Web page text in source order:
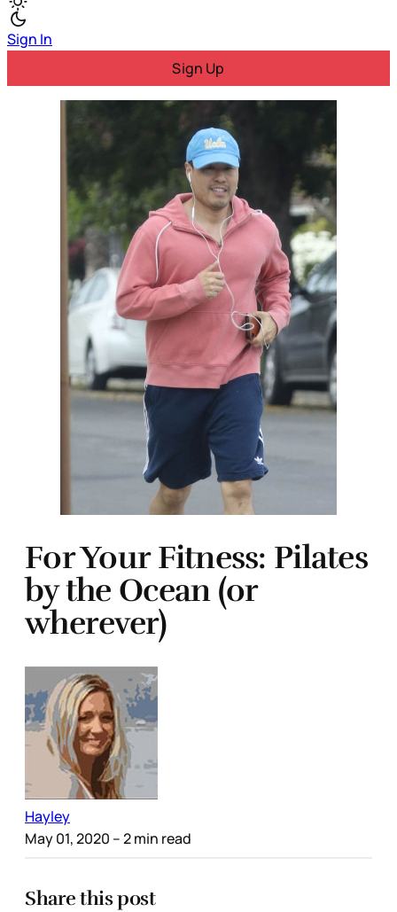
Sign In
Sign Up
For Your Fitness: Pilates
by the Ocean (or
wherever)
Hayley
May 01, 2020 – 2 min read
Share this post